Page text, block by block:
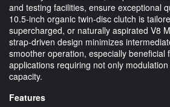
and testing facilities, ensure exceptional
10.5-inch organic twin-disc clutch is
supercharged, or naturally aspirated V8
strap-driven design minimizes
smoother operation, especially beneficial
applications requiring not only
capacity.
Features